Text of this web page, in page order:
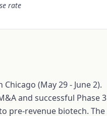
rate
(May 29 - June 2).
and successful Phase 3
pre-revenue biotech. The